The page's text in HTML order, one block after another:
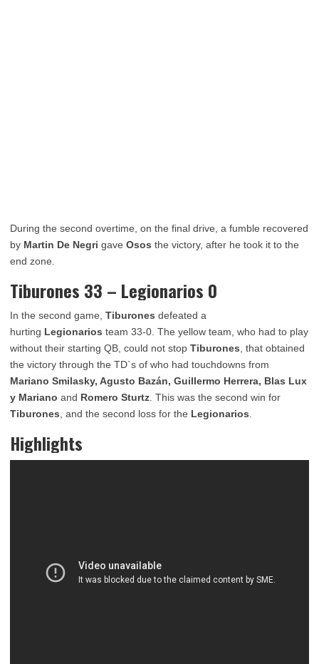
During the second overtime, on the final drive, a fumble recovered
by Martin De Negri gave Osos the victory, after he took it to the
end zone.
Tiburones 33 – Legionarios 0
In the second game, Tiburones defeated a
hurting Legionarios team 33-0. The yellow team, who had to play
without their starting QB, could not stop Tiburones , that obtained
the victory through the TD`s of who had touchdowns from
Mariano Smilasky, Agusto Bazán, Guillermo Herrera, Blas Lux
y Mariano and Romero Sturtz . This was the second win for
Tiburones , and the second loss for the Legionarios
Highlights